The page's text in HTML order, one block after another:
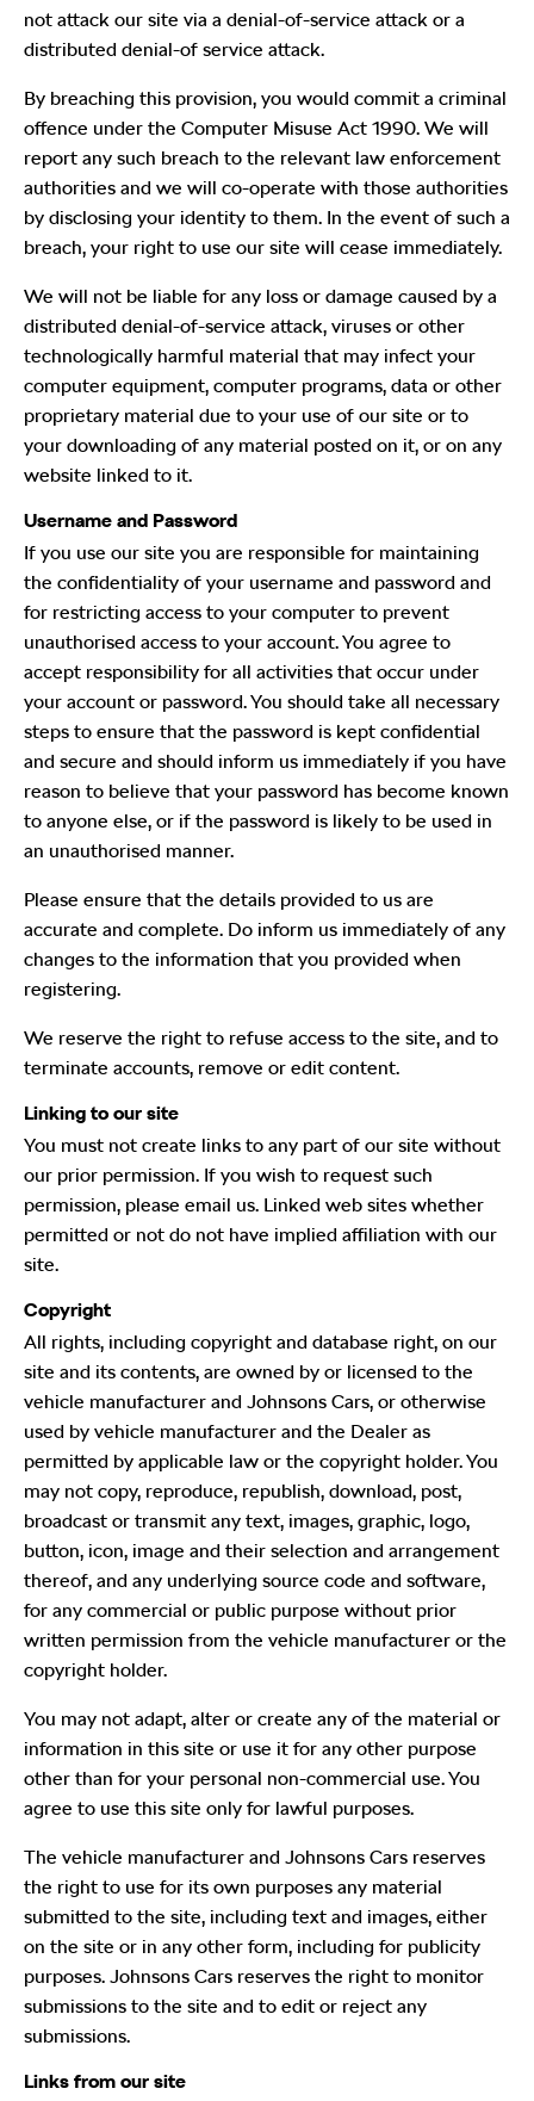
not attack our site via a denial-of-service attack or a
distributed denial-of service attack.
By breaching this provision, you would commit a criminal
offence under the Computer Misuse Act 1990. We will
report any such breach to the relevant law enforcement
authorities and we will co-operate with those authorities
by disclosing your identity to them. In the event of such a
breach, your right to use our site will cease immediately.
We will not be liable for any loss or damage caused by a
distributed denial-of-service attack, viruses or other
technologically harmful material that may infect your
computer equipment, computer programs, data or other
proprietary material due to your use of our site or to
your downloading of any material posted on it, or on any
website linked to it.
Username and Password
If you use our site you are responsible for maintaining
the confidentiality of your username and password and
for restricting access to your computer to prevent
unauthorised access to your account. You agree to
accept responsibility for all activities that occur under
your account or password. You should take all necessary
steps to ensure that the password is kept confidential
and secure and should inform us immediately if you have
reason to believe that your password has become known
to anyone else, or if the password is likely to be used in
an unauthorised manner.
Please ensure that the details provided to us are
accurate and complete. Do inform us immediately of any
changes to the information that you provided when
registering.
We reserve the right to refuse access to the site, and to
terminate accounts, remove or edit content.
Linking to our site
You must not create links to any part of our site without
our prior permission. If you wish to request such
permission, please email us. Linked web sites whether
permitted or not do not have implied affiliation with our
site.
Copyright
All rights, including copyright and database right, on our
site and its contents, are owned by or licensed to the
vehicle manufacturer and Johnsons Cars, or otherwise
used by vehicle manufacturer and the Dealer as
permitted by applicable law or the copyright holder. You
may not copy, reproduce, republish, download, post,
broadcast or transmit any text, images, graphic, logo,
button, icon, image and their selection and arrangement
thereof, and any underlying source code and software,
for any commercial or public purpose without prior
written permission from the vehicle manufacturer or the
copyright holder.
You may not adapt, alter or create any of the material or
information in this site or use it for any other purpose
other than for your personal non-commercial use. You
agree to use this site only for lawful purposes.
The vehicle manufacturer and Johnsons Cars reserves
the right to use for its own purposes any material
submitted to the site, including text and images, either
on the site or in any other form, including for publicity
purposes. Johnsons Cars reserves the right to monitor
submissions to the site and to edit or reject any
submissions.
Links from our site